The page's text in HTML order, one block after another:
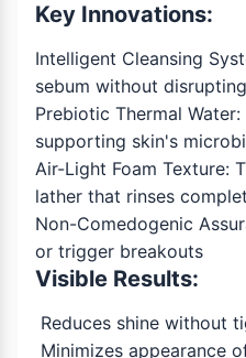
Key Innovations:
Intelligent Cleansing
sebum without
Prebiotic Thermal
supporting skin's
Air-Light Foam Texture:
lather that rinses
Non-Comedogenic
or trigger breakouts
Visible Results:
Reduces shine without
Minimizes appearance